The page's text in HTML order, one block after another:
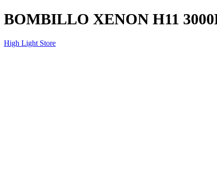
BOMBILLO XENON H11
High Light Store